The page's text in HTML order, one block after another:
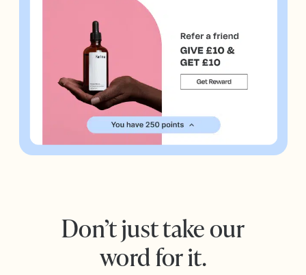
Don’t just take our
word for it.